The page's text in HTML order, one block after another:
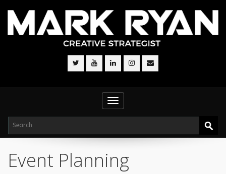
Toggle
navigation
Event Planning